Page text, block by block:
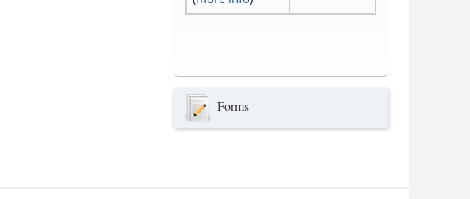
Forms